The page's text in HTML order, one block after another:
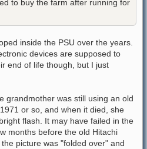
to buy the farm after running for
inside the PSU over the years.
devices are supposed to
end of life though, but I just
grandmother was still using an old
or so, and when it died, she
flash. It may have failed in the
months before the old Hitachi
picture was "folded over" and